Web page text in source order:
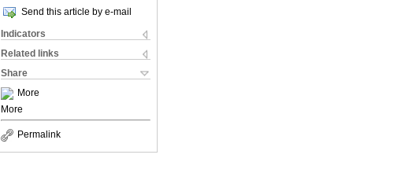
Send this article by e-mail
Indicators
Related links
Share
More
More
Permalink